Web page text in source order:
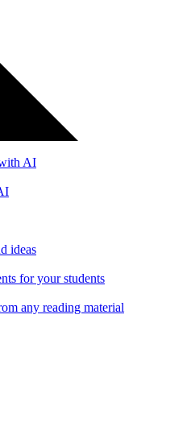
AI
ideas
for your students
any reading material